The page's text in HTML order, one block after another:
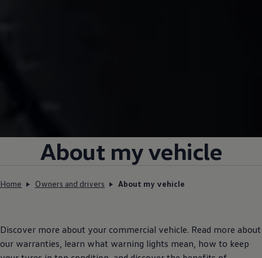
About my vehicle
Home Owners and drivers About my vehicle
Discover more about your commercial vehicle. Read more about
our warranties, learn what warning lights mean, how to keep